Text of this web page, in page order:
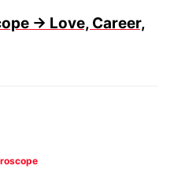
→ Love, Career,